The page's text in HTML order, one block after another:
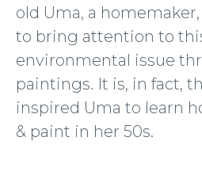
old Uma, a
to bring attention to
environmental issue
paintings. It is, in fact,
inspired Uma to learn
& paint in her 50s.